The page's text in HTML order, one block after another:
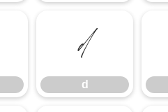
d
d